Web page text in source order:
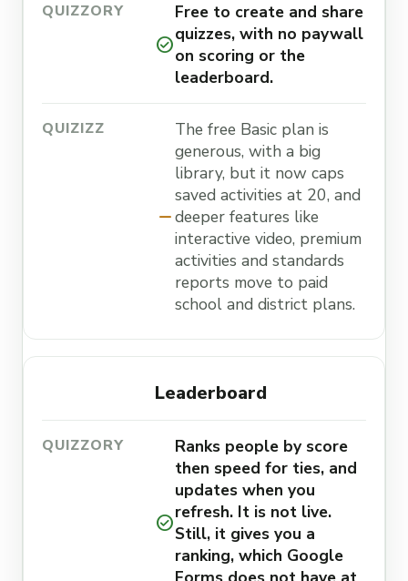
check_circle
Free to create and share
quizzes, with no paywall
on scoring or the
leaderboard.
remove
The free Basic plan is
generous, with a big
library, but it now caps
saved activities at 20, and
deeper features like
interactive video, premium
activities and standards
reports move to paid
school and district plans.
Leaderboard
check_circle
Ranks people by score
then speed for ties, and
updates when you
refresh. It is not live.
Still, it gives you a
ranking, which Google